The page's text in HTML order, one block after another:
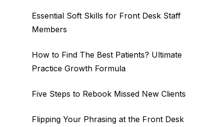
Essential Soft Skills for Front Desk Staff
Members
How to Find The Best Patients? Ultimate
Practice Growth Formula
Five Steps to Rebook Missed New Clients
Flipping Your Phrasing at the Front Desk